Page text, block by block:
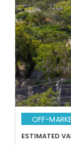
OFF-
ESTIMATED